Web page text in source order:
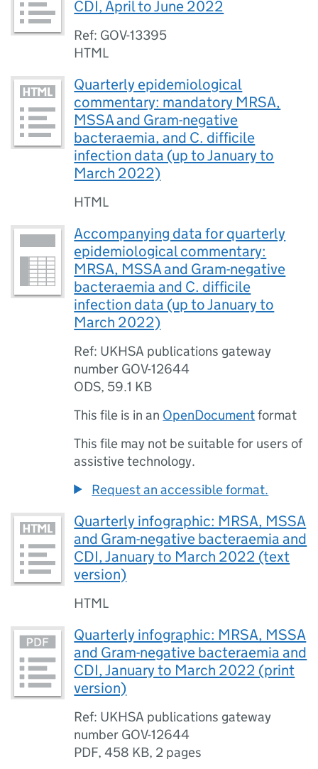
CDI, April to June 2022
Ref: GOV-13395
HTML
Quarterly epidemiological
commentary: mandatory MRSA,
MSSA and Gram-negative
bacteraemia, and C. difficile
infection data (up to January to
March 2022)
HTML
Accompanying data for quarterly
epidemiological commentary:
MRSA, MSSA and Gram-negative
bacteraemia and C. difficile
infection data (up to January to
March 2022)
Ref: UKHSA publications gateway
number GOV-12644
ODS, 59.1 KB
This file is in an OpenDocumentformat
This file may not be suitable for users of
assistive technology.
Request an accessible format.
Quarterly infographic: MRSA, MSSA
and Gram-negative bacteraemia and
CDI, January to March 2022 (text
version)
HTML
Quarterly infographic: MRSA, MSSA
and Gram-negative bacteraemia and
CDI, January to March 2022 (print
version)
Ref: UKHSA publications gateway
number GOV-12644
PDF,458 KB, 2 pages